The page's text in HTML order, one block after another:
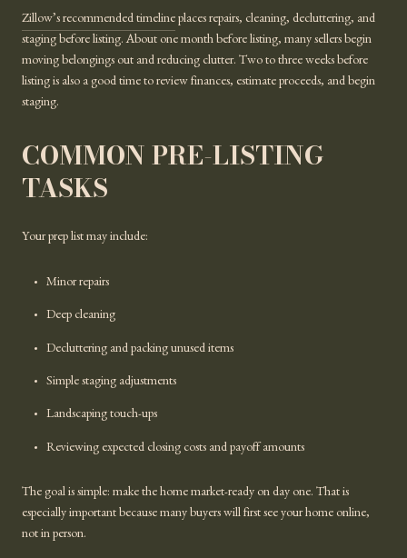
Zillow’s recommended timeline places repairs, cleaning, decluttering, and
staging before listing. About one month before listing, many sellers begin
moving belongings out and reducing clutter. Two to three weeks before
listing is also a good time to review finances, estimate proceeds, and begin
staging.
COMMON PRE-LISTING
TASKS
Your prep list may include:
Minor repairs
Deep cleaning
Decluttering and packing unused items
Simple staging adjustments
Landscaping touch-ups
Reviewing expected closing costs and payoff amounts
The goal is simple: make the home market-ready on day one. That is
especially important because many buyers will first see your home online,
not in person.